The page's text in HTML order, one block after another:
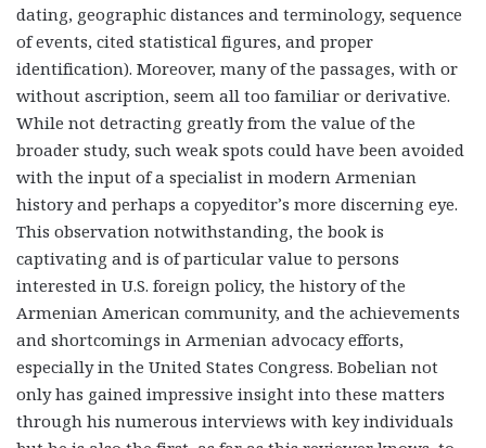
dating, geographic distances and terminology, sequence
of events, cited statistical figures, and proper
identification). Moreover, many of the passages, with or
without ascription, seem all too familiar or derivative.
While not detracting greatly from the value of the
broader study, such weak spots could have been avoided
with the input of a specialist in modern Armenian
history and perhaps a copyeditor’s more discerning eye.
This observation notwithstanding, the book is
captivating and is of particular value to persons
interested in U.S. foreign policy, the history of the
Armenian American community, and the achievements
and shortcomings in Armenian advocacy efforts,
especially in the United States Congress. Bobelian not
only has gained impressive insight into these matters
through his numerous interviews with key individuals